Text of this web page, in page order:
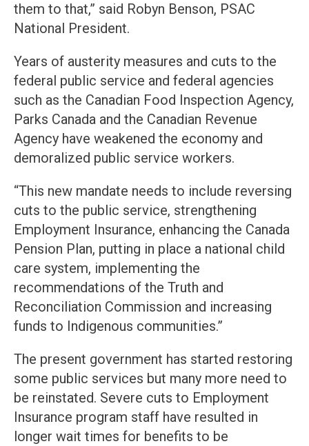
them to that,” said Robyn Benson, PSAC
National President.
Years of austerity measures and cuts to the
federal public service and federal agencies
such as the Canadian Food Inspection Agency,
Parks Canada and the Canadian Revenue
Agency have weakened the economy and
demoralized public service workers.
“This new mandate needs to include reversing
cuts to the public service, strengthening
Employment Insurance, enhancing the Canada
Pension Plan, putting in place a national child
care system, implementing the
recommendations of the Truth and
Reconciliation Commission and increasing
funds to Indigenous communities.”
The present government has started restoring
some public services but many more need to
be reinstated. Severe cuts to Employment
Insurance program staff have resulted in
longer wait times for benefits to be